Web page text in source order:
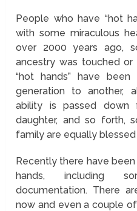
People who have “hot
with some miraculous
over 2000 years ago,
ancestry was touched
“hot hands” have
generation to another,
ability is passed
daughter, and so forth,
family are equally
Recently there have
hands, including
documentation. There
now and even a couple